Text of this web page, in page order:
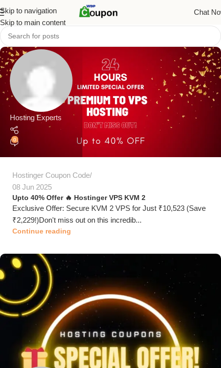
Skip to navigation
Skip to main content
Chat
Hosting Experts
0
Hostinger Coupon Code
08 Jun 2025
Upto 40% Offer 🔥 Hostinger VPS KVM 2
Exclusive Offer: Secure KVM 2 VPS for Just ₹10,523 (Save
₹2,229!)Don't miss out on this incredib...
Continue reading